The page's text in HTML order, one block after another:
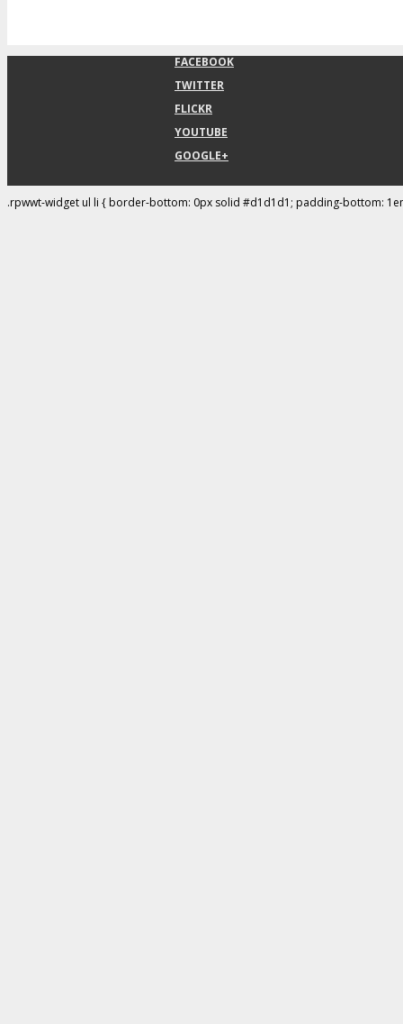
FACEBOOK
TWITTER
FLICKR
YOUTUBE
GOOGLE+
.rpwwt-widget ul li { border-bottom: 0px solid #d1d1d1; padding-bottom: